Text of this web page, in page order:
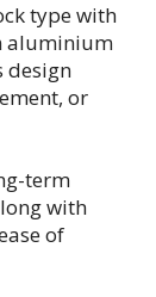
type with
aluminium
design
or
term
with
of